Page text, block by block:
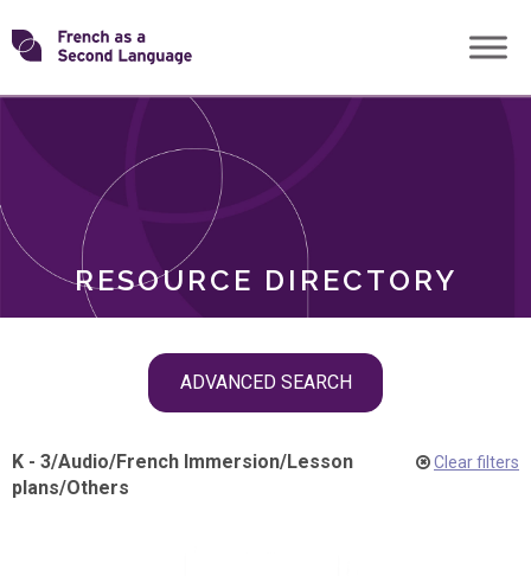
Skip
toTransforming
RESOURCE DIRECTORY
ADVANCED SEARCH
ROLES
K - 3/Audio/French Immersion/Lesson
plans/Others
Clear filters